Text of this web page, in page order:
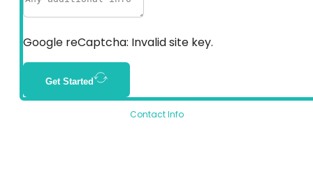
Contact Info
Google reCaptcha: Invalid site key.
Get Started